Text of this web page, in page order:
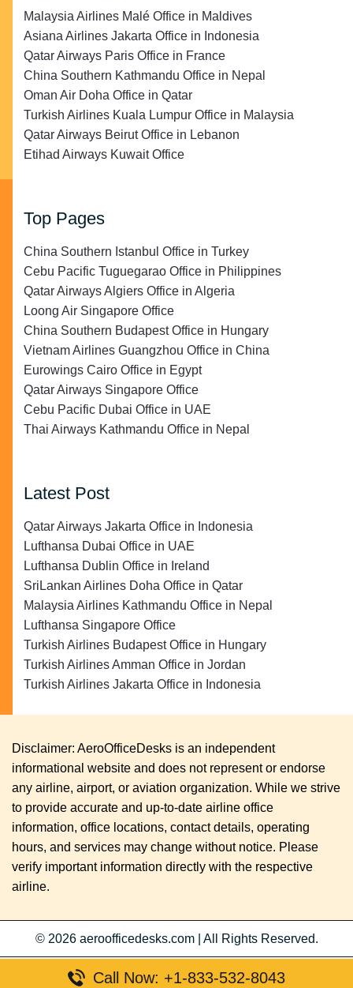
Malaysia Airlines Malé Office in Maldives
Asiana Airlines Jakarta Office in Indonesia
Qatar Airways Paris Office in France
China Southern Kathmandu Office in Nepal
Oman Air Doha Office in Qatar
Turkish Airlines Kuala Lumpur Office in Malaysia
Qatar Airways Beirut Office in Lebanon
Etihad Airways Kuwait Office
Top Pages
China Southern Istanbul Office in Turkey
Cebu Pacific Tuguegarao Office in Philippines
Qatar Airways Algiers Office in Algeria
Loong Air Singapore Office
China Southern Budapest Office in Hungary
Vietnam Airlines Guangzhou Office in China
Eurowings Cairo Office in Egypt
Qatar Airways Singapore Office
Cebu Pacific Dubai Office in UAE
Thai Airways Kathmandu Office in Nepal
Latest Post
Qatar Airways Jakarta Office in Indonesia
Lufthansa Dubai Office in UAE
Lufthansa Dublin Office in Ireland
SriLankan Airlines Doha Office in Qatar
Malaysia Airlines Kathmandu Office in Nepal
Lufthansa Singapore Office
Turkish Airlines Budapest Office in Hungary
Turkish Airlines Amman Office in Jordan
Turkish Airlines Jakarta Office in Indonesia
Disclaimer: AeroOfficeDesks is an independent
informational website and does not represent or endorse
any airline, airport, or aviation organization. While we strive
to provide accurate and up-to-date airline office
information, office locations, contact details, operating
hours, and services may change without notice. Please
verify important information directly with the respective
airline.
© 2026 aeroofficedesks.com All Rights Reserved.
Call Now: +1-833-532-8043